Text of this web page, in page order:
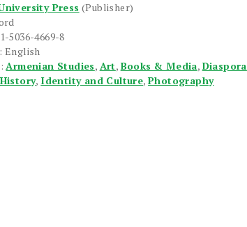
Press (Publisher)
5036-4669-8
English
Armenian Studies, Art, Books & Media, Diaspora
History, Identity and Culture,Photography